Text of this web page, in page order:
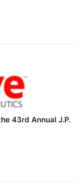
43rd Annual J.P.